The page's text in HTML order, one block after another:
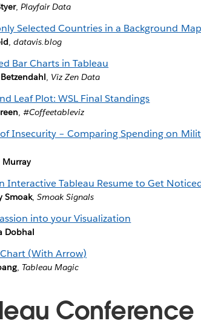
, Playfair Data
Selected Countries in a Background Map
datavis.blog
Bar Charts in Tableau
Viz Zen Data
Leaf Plot: WSL Final Standings
#Coffeetableviz
Insecurity – Comparing Spending on
Murray
Interactive Tableau Resume to Get
Smoak, Smoak Signals
into your Visualization
Dobhal
(With Arrow)
, Tableau Magic
Conference